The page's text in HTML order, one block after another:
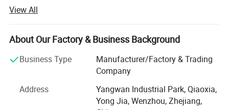
National Supervising and Testing Center of Game
Machines, and they are insured by PICC. Having obtained
certification of ISO9001: 2000 international quality
Since its establishment in 1990, the company has always
strength, advanced technology, foreseeing oferation,
modern enterprise management, perfect after-sale system
View All
About Our Factory & Business Background
Business Type
Manufacturer/Factory & Trading
Company
Address
Yangwan Industrial Park, Qiaoxia,
Yong Jia, Wenzhou, Zhejiang,